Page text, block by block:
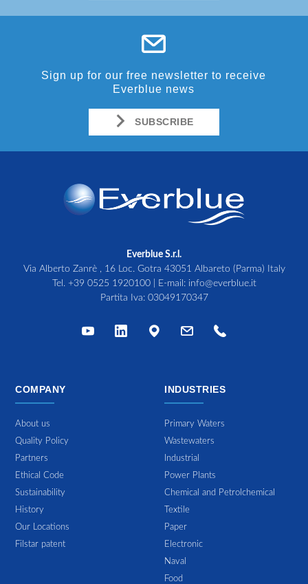
Sign up for our free newsletter to receive
Everblue news
SUBSCRIBE
Everblue S.r.l.
Via Alberto Zanrè , 16 Loc. Gotra 43051 Albareto (Parma) Italy
Tel. +39 0525 1920100| E-mail: info@everblue.it
Partita Iva: 03049170347
COMPANY
About us
Quality Policy
Partners
Ethical Code
Sustainability
History
Our Locations
Filstar patent
INDUSTRIES
Primary Waters
Wastewaters
Industrial
Power Plants
Chemical and Petrolchemical
Textile
Paper
Electronic
Naval
Food